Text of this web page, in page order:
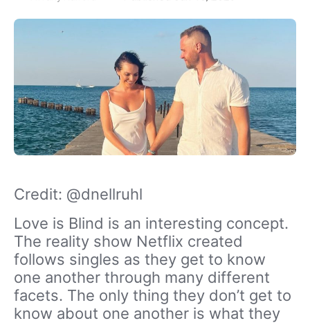
Credit: @dnellruhl
Love is Blind is an interesting concept.
The reality show Netflix created
follows singles as they get to know
one another through many different
facets. The only thing they don’t get to
know about one another is what they